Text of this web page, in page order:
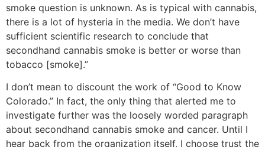
smoke question is unknown. As is typical with cannabis,
there is a lot of hysteria in the media. We don’t have
sufficient scientific research to conclude that
secondhand cannabis smoke is better or worse than
tobacco [smoke].”
I don’t mean to discount the work of “Good to Know
Colorado.” In fact, the only thing that alerted me to
investigate further was the loosely worded paragraph
about secondhand cannabis smoke and cancer. Until I
hear back from the organization itself, I choose trust the